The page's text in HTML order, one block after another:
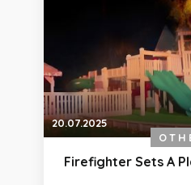
20.07.2025
Firefighter Sets A